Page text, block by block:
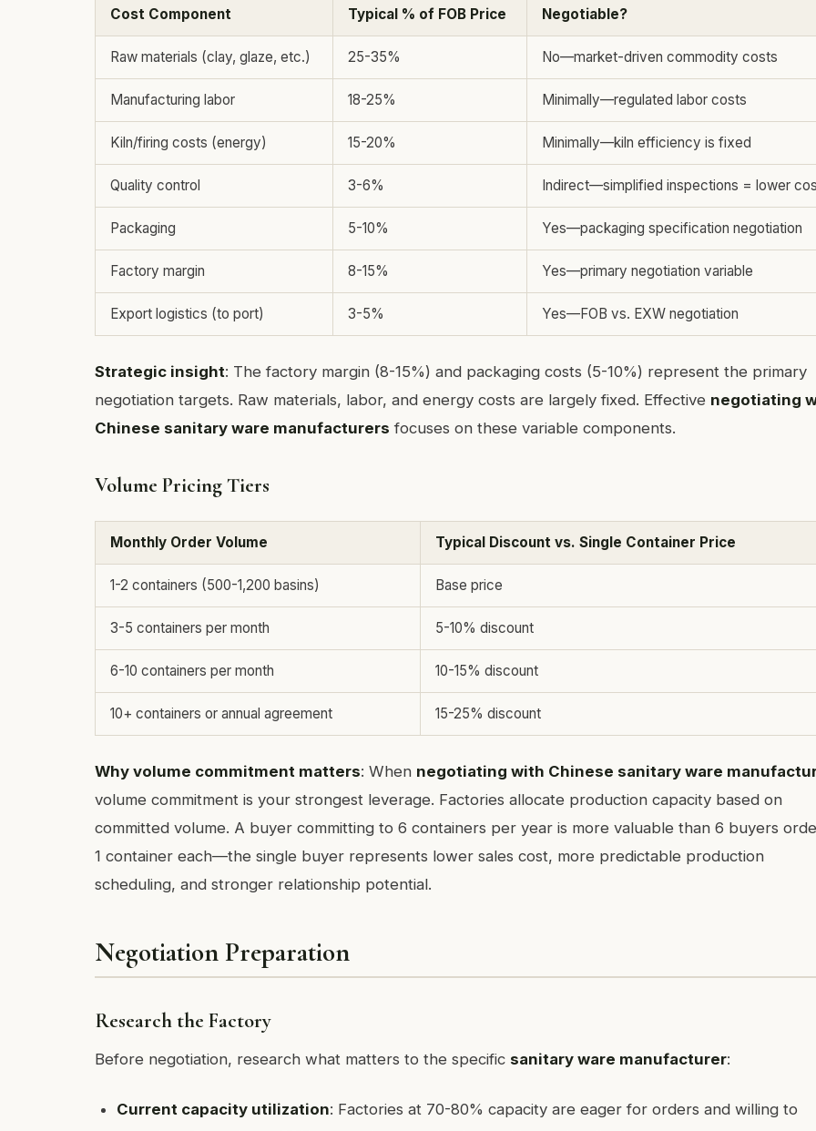
Cost Component Typical % of FOB Price Negotiable?
Raw materials (clay, glaze, etc.) 25-35% No—market-driven commodity costs
Manufacturing labor 18-25% Minimally—regulated labor costs
Kiln/firing costs (energy) 15-20% Minimally—kiln efficiency is fixed
Quality control 3-6% Indirect—simplified inspections = lower
Packaging 5-10% Yes—packaging specification negotiation
Factory margin 8-15% Yes—primary negotiation variable
Export logistics (to port) 3-5% Yes—FOB vs. EXW negotiation
Strategic insight: The factory margin (8-15%) and packaging costs (5-10%) represent the primary
negotiation targets. Raw materials, labor, and energy costs are largely fixed. Effective negotiating
Chinese sanitary ware manufacturers focuses on these variable components.
Volume Pricing Tiers
Monthly Order Volume Typical Discount vs. Single Container Price
1-2 containers (500-1,200 basins) Base price
3-5 containers per month 5-10% discount
6-10 containers per month 10-15% discount
10+ containers or annual agreement 15-25% discount
Why volume commitment matters: When negotiating with Chinese sanitary ware
volume commitment is your strongest leverage. Factories allocate production capacity based on
committed volume. A buyer committing to 6 containers per year is more valuable than 6 buyers
1 container each—the single buyer represents lower sales cost, more predictable production
scheduling, and stronger relationship potential.
Negotiation Preparation
Research the Factory
Before negotiation, research what matters to the specific sanitary ware manufacturer:
Current capacity utilization: Factories at 70-80% capacity are eager for orders and willing to